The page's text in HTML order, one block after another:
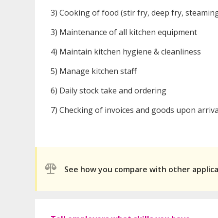
3) Cooking of food (stir fry, deep fry,
3) Maintenance of all kitchen equipment
4) Maintain kitchen hygiene & cleanliness
5) Manage kitchen staff
6) Daily stock take and ordering
7) Checking of invoices and goods upon
See how you compare with other